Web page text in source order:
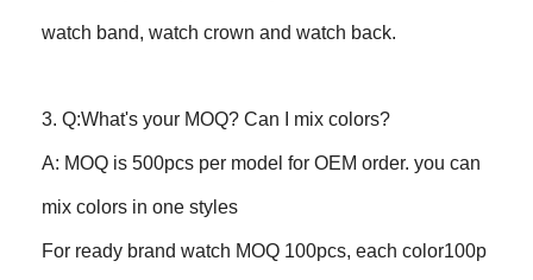
watch band, watch crown and watch back.
3. Q:What's your MOQ? Can I mix colors?
A: MOQ is 500pcs per model for OEM order. you can
mix colors in one styles
For ready brand watch MOQ 100pcs, each color100p